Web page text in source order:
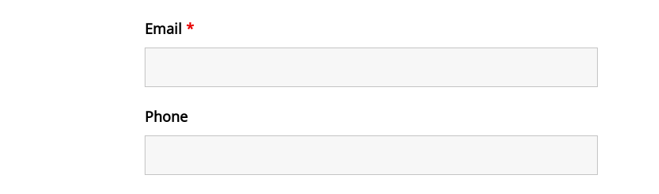
Email *
Phone